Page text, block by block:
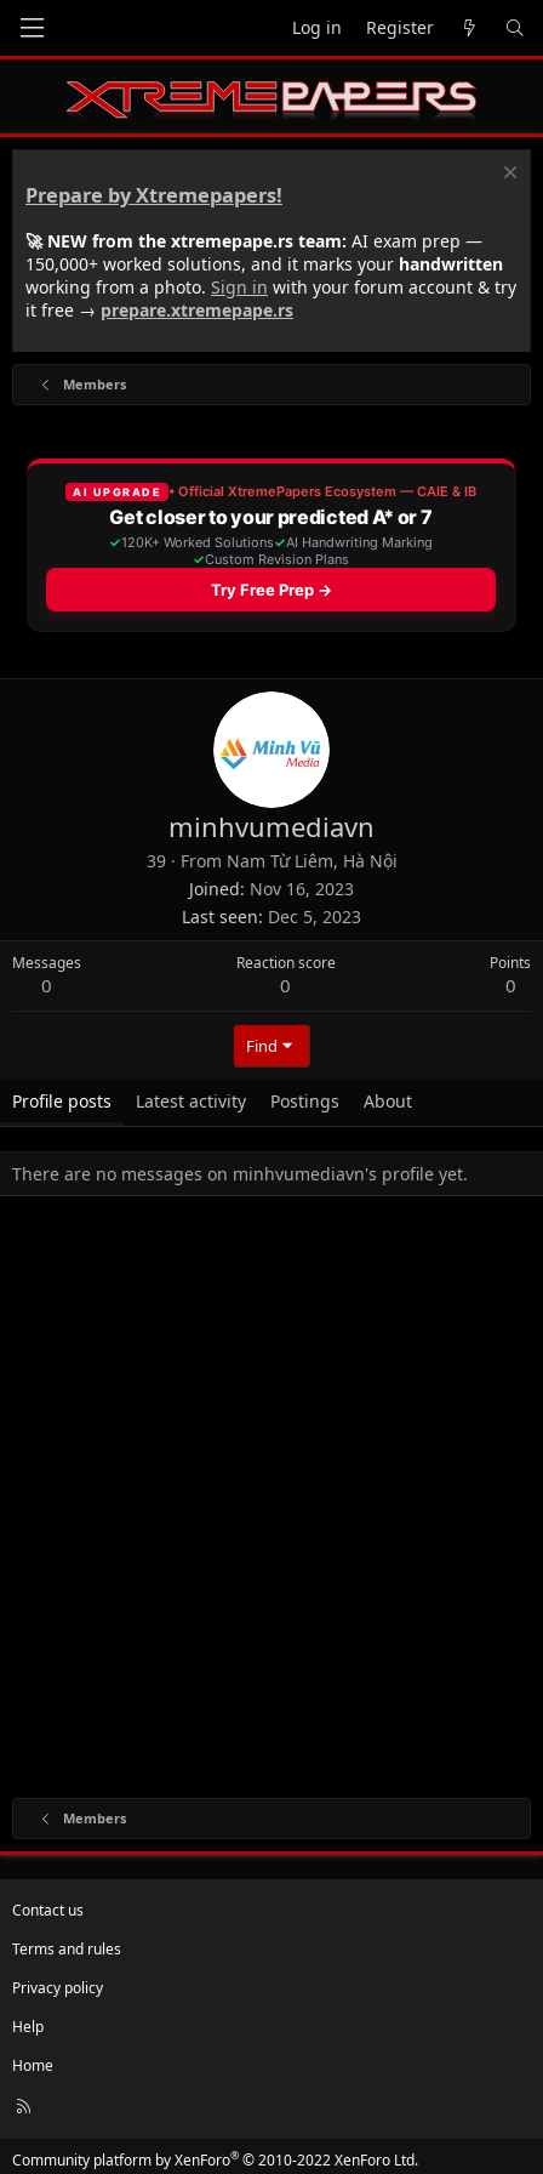
Log in Register
Prepare by Xtremepapers!
🚀 NEW from the xtremepape.rs team: AI exam prep —
150,000+ worked solutions, and it marks your handwritten
working from a photo. Sign in with your forum account & try
it free → prepare.xtremepape.rs
Members
minhvumediavn
39 · From Nam Từ Liêm, Hà Nội
Joined Nov 16, 2023
Last seen Dec 5, 2023
Messages
0
Reaction score
0
Points
0
Find
Profile posts Latest activity Postings About
There are no messages on minhvumediavn's profile yet.
Members
Contact us
Terms and rules
Privacy policy
Help
Home
R
Community platform by XenForo® © 2010-2022 XenForo Ltd.